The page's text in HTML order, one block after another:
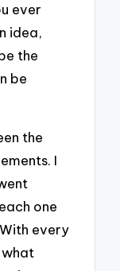
ever
idea,
the
be
the
I
one
every
what